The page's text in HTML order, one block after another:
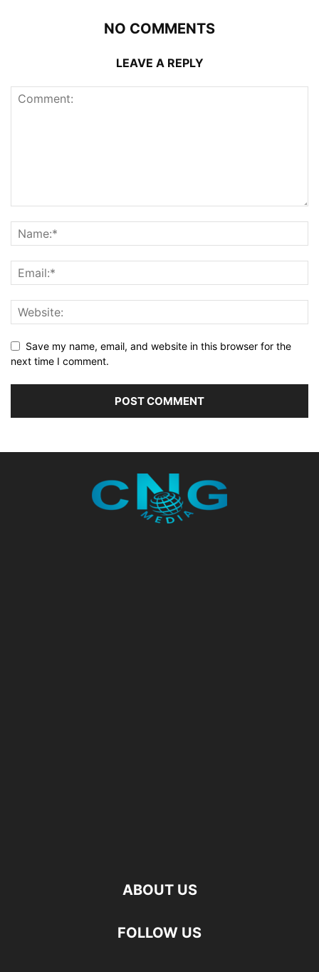
NO COMMENTS
LEAVE A REPLY
Save my name, email, and website in this browser for the
next time I comment.
ABOUT US
FOLLOW US